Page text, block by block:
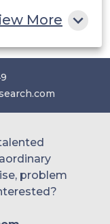
More
problem